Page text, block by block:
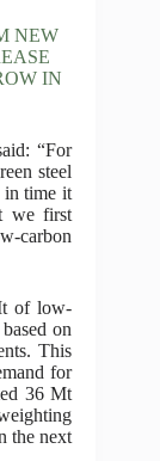
NEW
IN
“For
steel
in time it
we first
carbon
of low-
on
This
for
36 Mt
the next